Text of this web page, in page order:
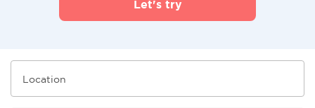
Let's try